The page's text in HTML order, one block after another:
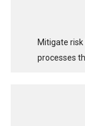
Mitigate
processes